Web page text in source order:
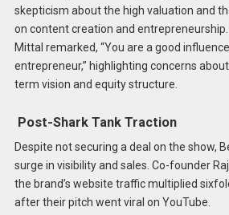
skepticism about the high valuation and
on content creation and
Mittal remarked, “You are a good
entrepreneur,” highlighting concerns
term vision and equity structure.
Post-Shark Tank Traction
Despite not securing a deal on the show,
surge in visibility and sales. Co-founder
the brand’s website traffic multiplied
after their pitch went viral on YouTube. ​